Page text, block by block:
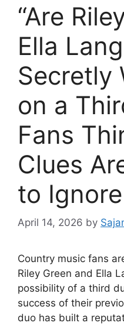
“Are
Ella
Secretly
on a
Fans
Clues
to Ignore
April 14, 2026 by
Country music fans
Riley Green and Ella
possibility of a third
success of their
duo has built a